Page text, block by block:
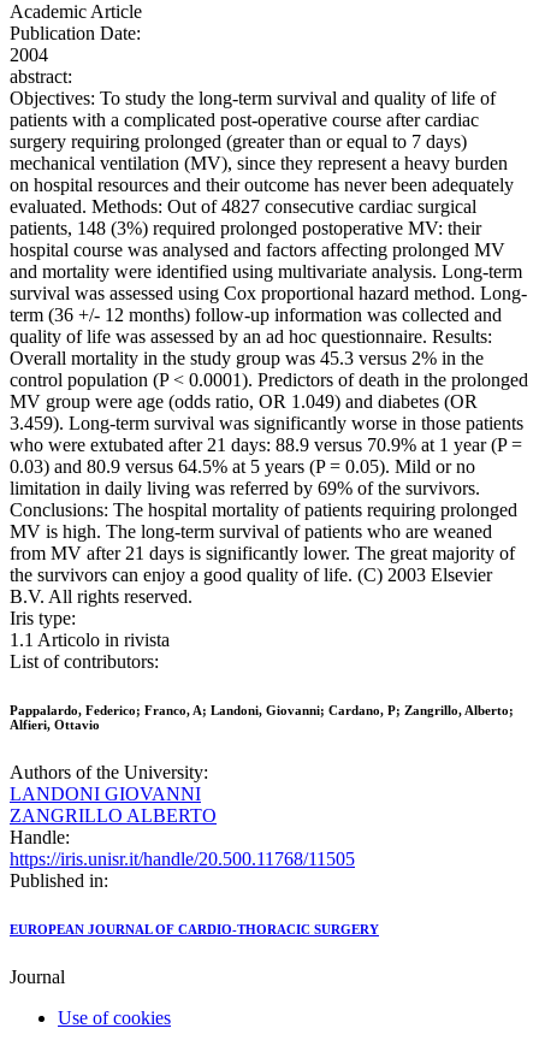
Academic Article
Publication Date:
2004
abstract:
Objectives: To study the long-term survival and quality of life of
patients with a complicated post-operative course after cardiac
surgery requiring prolonged (greater than or equal to 7 days)
mechanical ventilation (MV), since they represent a heavy burden
on hospital resources and their outcome has never been adequately
evaluated. Methods: Out of 4827 consecutive cardiac surgical
patients, 148 (3%) required prolonged postoperative MV: their
hospital course was analysed and factors affecting prolonged MV
and mortality were identified using multivariate analysis. Long-term
survival was assessed using Cox proportional hazard method. Long-
term (36 +/- 12 months) follow-up information was collected and
quality of life was assessed by an ad hoc questionnaire. Results:
Overall mortality in the study group was 45.3 versus 2% in the
control population (P < 0.0001). Predictors of death in the prolonged
MV group were age (odds ratio, OR 1.049) and diabetes (OR
3.459). Long-term survival was significantly worse in those patients
who were extubated after 21 days: 88.9 versus 70.9% at 1 year (P =
0.03) and 80.9 versus 64.5% at 5 years (P = 0.05). Mild or no
limitation in daily living was referred by 69% of the survivors.
Conclusions: The hospital mortality of patients requiring prolonged
MV is high. The long-term survival of patients who are weaned
from MV after 21 days is significantly lower. The great majority of
the survivors can enjoy a good quality of life. (C) 2003 Elsevier
B.V. All rights reserved.
Iris type:
1.1 Articolo in rivista
List of contributors:
Pappalardo, Federico; Franco, A; Landoni, Giovanni; Cardano, P; Zangrillo, Alberto;
Alfieri, Ottavio
Authors of the University:
LANDONI GIOVANNI
ZANGRILLO ALBERTO
Handle:
https://iris.unisr.it/handle/20.500.11768/11505
Published in:
EUROPEAN JOURNAL OF CARDIO-THORACIC SURGERY
Journal
Use of cookies